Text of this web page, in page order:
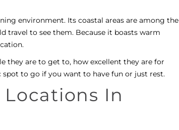
environment. Its coastal areas are among the
travel to see them. Because it boasts warm
they are to get to, how excellent they are for
spot to go if you want to have fun or just rest.
In